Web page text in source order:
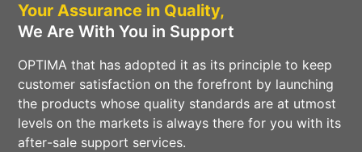
Your Assurance in Quality,
We Are With You in Support
OPTIMA that has adopted it as its principle to keep
customer satisfaction on the forefront by launching
the products whose quality standards are at utmost
levels on the markets is always there for you with its
after-sale support services.